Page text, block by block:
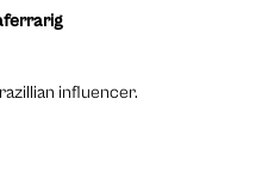
influencer.